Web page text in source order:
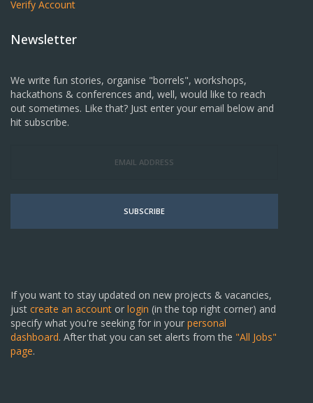
Verify Account
Newsletter
We write fun stories, organise "borrels", workshops,
hackathons & conferences and, well, would like to reach
out sometimes. Like that? Just enter your email below and
hit subscribe.
SUBSCRIBE
If you want to stay updated on new projects & vacancies,
just create an account or login (in the top right corner) and
specify what you're seeking for in your personal
dashboard. After that you can set alerts from the "All Jobs"
page.